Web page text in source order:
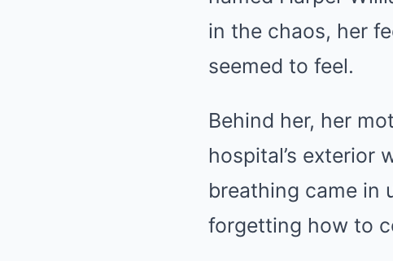
in the chaos, her
seemed to feel.
Behind her, her
hospital’s exterior
breathing came in
forgetting how to